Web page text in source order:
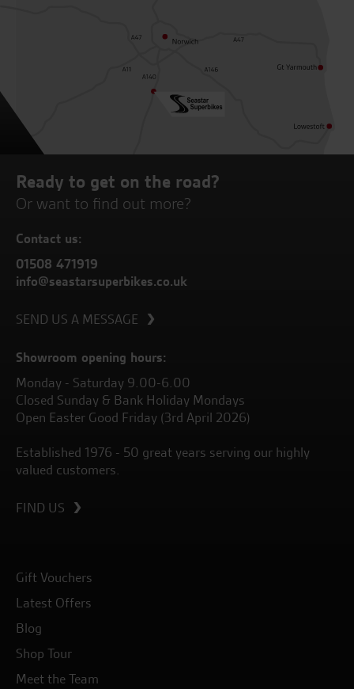
Ready to get on the road?
Or want to find out more?
Contact us:
01508 471919
info@seastarsuperbikes.co.uk
SEND US A MESSAGE
Showroom opening hours:
Monday - Saturday 9.00-6.00
Closed Sunday & Bank Holiday Mondays
Open Easter Good Friday (3rd April 2026)
Established 1976 - 50 great years serving our highly
valued customers.
FIND US
Gift Vouchers
Latest Offers
Blog
Shop Tour
Meet the Team